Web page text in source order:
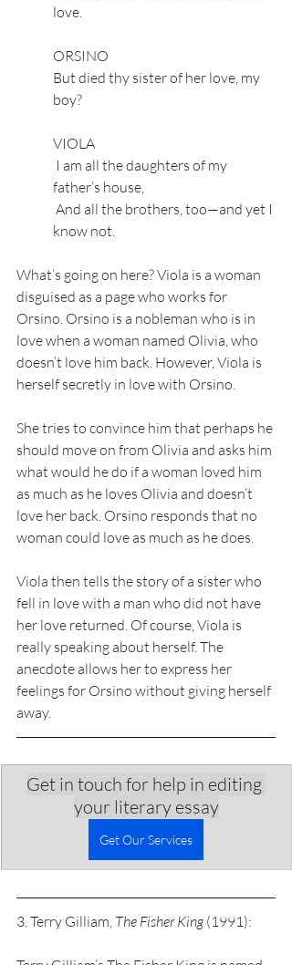
love.
ORSINO
But died thy sister of her love, my
boy?
VIOLA
I am all the daughters of my
father’s house,
And all the brothers, too—and yet I
know not.
What’s going on here? Viola is a woman
disguised as a page who works for
Orsino. Orsino is a nobleman who is in
love when a woman named Olivia, who
doesn’t love him back. However, Viola is
herself secretly in love with Orsino.
She tries to convince him that perhaps he
should move on from Olivia and asks him
what would he do if a woman loved him
as much as he loves Olivia and doesn’t
love her back. Orsino responds that no
woman could love as much as he does.
Viola then tells the story of a sister who
fell in love with a man who did not have
her love returned. Of course, Viola is
really speaking about herself. The
anecdote allows her to express her
feelings for Orsino without giving herself
away.
Get in touch for help in editing
your literary essay
Get Our Services
3. Terry Gilliam, The Fisher King (1991):